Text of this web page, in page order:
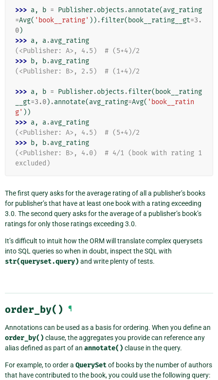
>>> a, b = Publisher.objects .annotate(avg_rating
=Avg( 'book__rating' )) .filter( book__rating__gt=3.
0)
>>> a, a.avg_rating
(<Publisher: A>, 4.5)  # (5+4)/2
>>> b, b.avg_rating
(<Publisher: B>, 2.5)  # (1+4)/2
>>> a, b = Publisher.objects .filter( book__rating
__gt=3.0) .annotate(avg_rating=Avg( 'book__ratin
g' ))
>>> a, a.avg_rating
(<Publisher: A>, 4.5)  # (5+4)/2
>>> b, b.avg_rating
(<Publisher: B>, 4.0)  # 4/1 (book with rating 1
excluded)
The first query asks for the average rating of all a publisher’s books
for publisher’s that have at least one book with a rating exceeding
3.0. The second query asks for the average of a publisher’s book’s
ratings for only those ratings exceeding 3.0.
It’s difficult to intuit how the ORM will translate complex querysets
into SQL queries so when in doubt, inspect the SQL with
str(queryset.query) and write plenty of tests.
order_by() ¶
Annotations can be used as a basis for ordering. When you define an
order_by() clause, the aggregates you provide can reference any
alias defined as part of an annotate() clause in the query.
For example, to order a QuerySetof books by the number of authors
that have contributed to the book, you could use the following query: